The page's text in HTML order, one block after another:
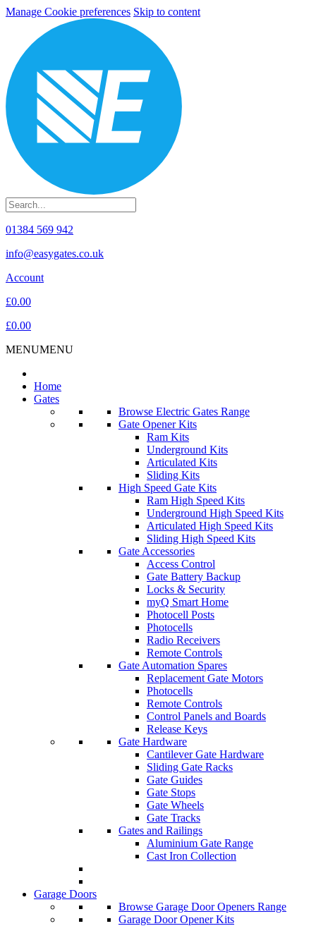
Manage Cookie preferences Skip to content
01384 569 942
info@easygates.co.uk
Account
£0.00
£0.00
MENUMENU
Home
Gates
Browse Electric Gates Range
Gate Opener Kits
Ram Kits
Underground Kits
Articulated Kits
Sliding Kits
High Speed Gate Kits
Ram High Speed Kits
Underground High Speed Kits
Articulated High Speed Kits
Sliding High Speed Kits
Gate Accessories
Access Control
Gate Battery Backup
Locks & Security
myQ Smart Home
Photocell Posts
Photocells
Radio Receivers
Remote Controls
Gate Automation Spares
Replacement Gate Motors
Photocells
Remote Controls
Control Panels and Boards
Release Keys
Gate Hardware
Cantilever Gate Hardware
Sliding Gate Racks
Gate Guides
Gate Stops
Gate Wheels
Gate Tracks
Gates and Railings
Aluminium Gate Range
Cast Iron Collection
Garage Doors
Browse Garage Door Openers Range
Garage Door Opener Kits